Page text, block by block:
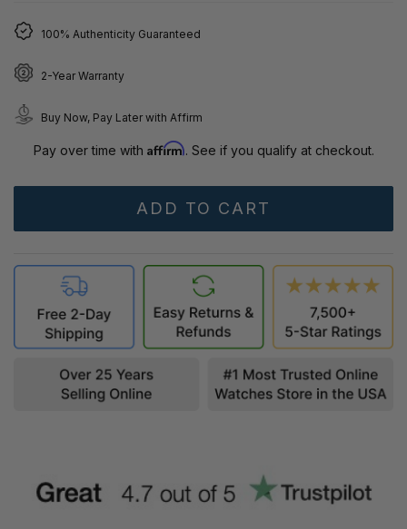
100% Authenticity Guaranteed
2-Year Warranty
Buy Now, Pay Later with Affirm
Pay over time with Affirm. See if you qualify at checkout.